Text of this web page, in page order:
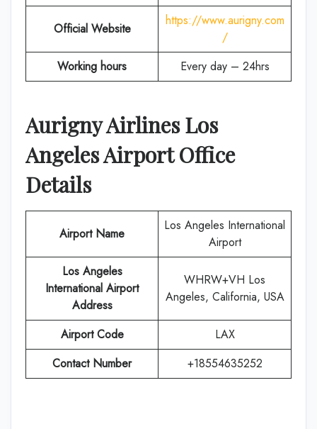
Official Website
https://www.aurigny.com
/
Working hours
Every day – 24hrs
Aurigny Airlines Los
Angeles Airport Office
Details
Airport Name
Los Angeles International
Airport
Los Angeles
International Airport
Address
WHRW+VH Los
Angeles, California, USA
Airport Code
LAX
Contact Number
+18554635252